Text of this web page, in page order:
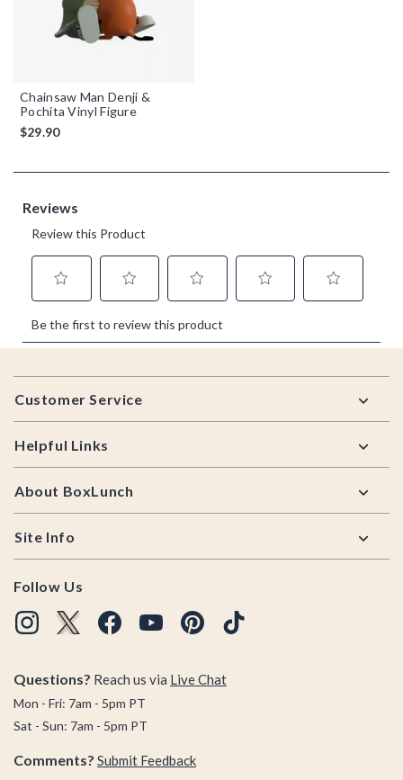
Chainsaw Man Denji &
Pochita Vinyl Figure
$29.90
Footer
Customer Service
Helpful Links
About BoxLunch
Site Info
Follow Us
Questions? Reach us via Live Chat
Mon - Fri: 7am - 5pm PT
Sat - Sun: 7am - 5pm PT
Comments? Submit Feedback